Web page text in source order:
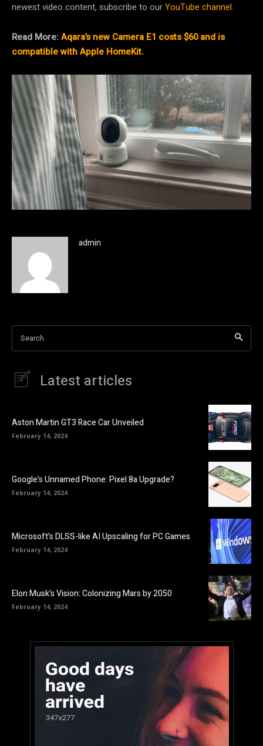
newest video content, subscribe to ourYouTube channel.
Read More:Aqara’s new Camera E1 costs $60 and is
compatible with Apple HomeKit.
admin
Search
Latest articles
Aston Martin GT3 Race Car Unveiled
February 14, 2024
Google’s Unnamed Phone: Pixel 8a Upgrade?
February 14, 2024
Microsoft’s DLSS-like AI Upscaling for PC Games
February 14, 2024
Elon Musk’s Vision: Colonizing Mars by 2050
February 14, 2024